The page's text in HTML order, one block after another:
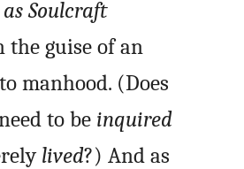
as Soulcraft
the guise of an
manhood. (Does
to be inquired
lived?) And as